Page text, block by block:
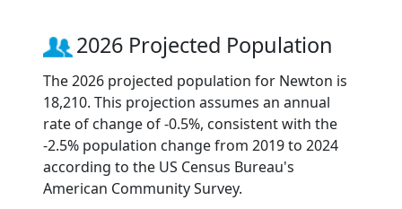
2026 Projected Population
The 2026 projected population for Newton is
18,210. This projection assumes an annual
rate of change of -0.5%, consistent with the
-2.5% population change from 2019 to 2024
according to the US Census Bureau's
American Community Survey.